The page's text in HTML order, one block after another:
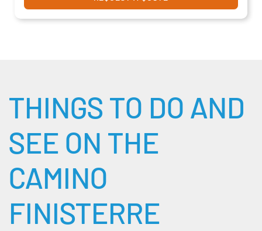
THINGS TO DO AND
SEE ON THE
CAMINO
FINISTERRE